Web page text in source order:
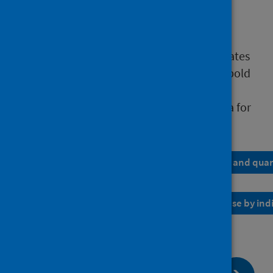
Table 1 shows the provisional publication dates
The dates in bold
Table 2 shows how often the data for
Table 1: Provisional publication date for monthly and
Table 2: Schedule showing the frequency of release by
page: